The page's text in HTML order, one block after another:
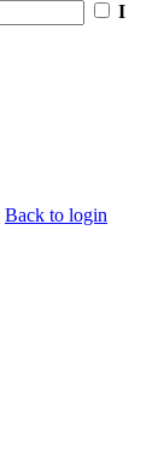
I
Back to login